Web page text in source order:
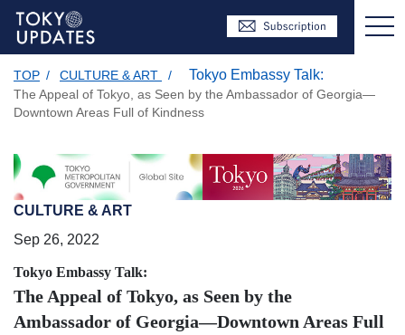
TOP / CULTURE & ART / Tokyo Embassy Talk:
The Appeal of Tokyo, as Seen by the Ambassador of Georgia—
Downtown Areas Full of Kindness
CULTURE & ART
Sep 26, 2022
Tokyo Embassy Talk:
The Appeal of Tokyo, as Seen by the
Ambassador of Georgia—Downtown Areas Full